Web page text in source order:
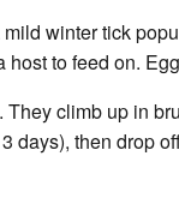
winter tick
to feed on.
climb up in
then drop